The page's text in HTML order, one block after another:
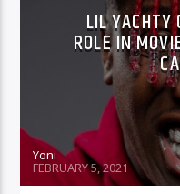
LIL YACHTY
ROLE IN
Yoni
FEBRUARY 5, 2021